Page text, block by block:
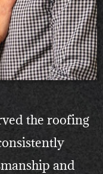
the roofing
and